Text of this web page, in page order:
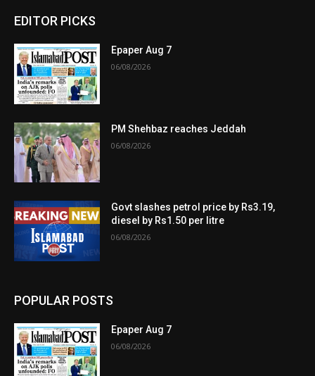
EDITOR PICKS
Epaper Aug 7
06/08/2026
PM Shehbaz reaches Jeddah
06/08/2026
Govt slashes petrol price by Rs3.19,
diesel by Rs1.50 per litre
06/08/2026
POPULAR POSTS
Epaper Aug 7
06/08/2026